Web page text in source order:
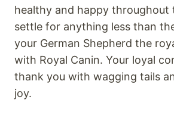
healthy and happy throughout
settle for anything less than
your German Shepherd the
with Royal Canin. Your loyal
thank you with wagging tails
joy.